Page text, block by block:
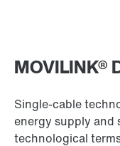
MOVILINK®
Single-cable
energy supply and
technological